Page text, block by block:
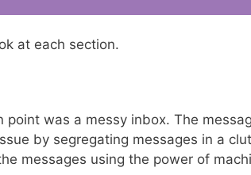
at each section.
point was a messy inbox. The
by segregating messages in a
messages using the power of